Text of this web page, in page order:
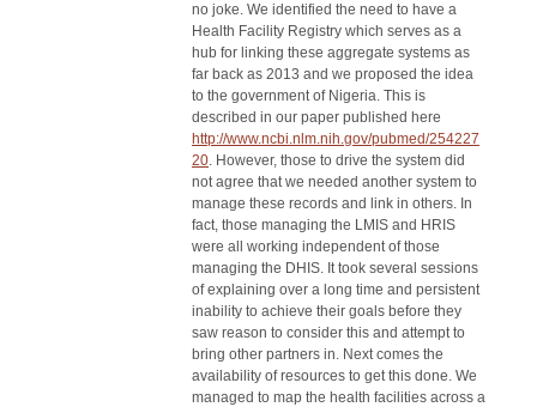
no joke. We identified the need to have a
Health Facility Registry which serves as a
hub for linking these aggregate systems as
far back as 2013 and we proposed the idea
to the government of Nigeria. This is
described in our paper published here
http://www.ncbi.nlm.nih.gov/pubmed/254227
20. However, those to drive the system did
not agree that we needed another system to
manage these records and link in others. In
fact, those managing the LMIS and HRIS
were all working independent of those
managing the DHIS. It took several sessions
of explaining over a long time and persistent
inability to achieve their goals before they
saw reason to consider this and attempt to
bring other partners in. Next comes the
availability of resources to get this done. We
managed to map the health facilities across a